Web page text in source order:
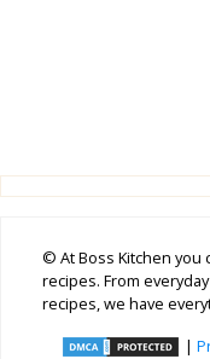
© At Boss Kitchen you
recipes. From
recipes, we have
|